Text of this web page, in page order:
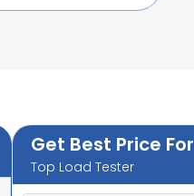
Get Best Price For
Top Load Tester